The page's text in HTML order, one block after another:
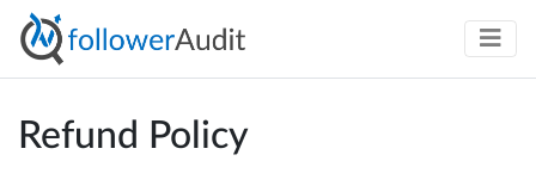
Refund Policy